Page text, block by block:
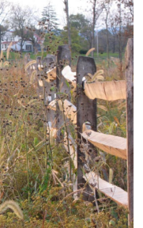
approximately 4:15 PM on